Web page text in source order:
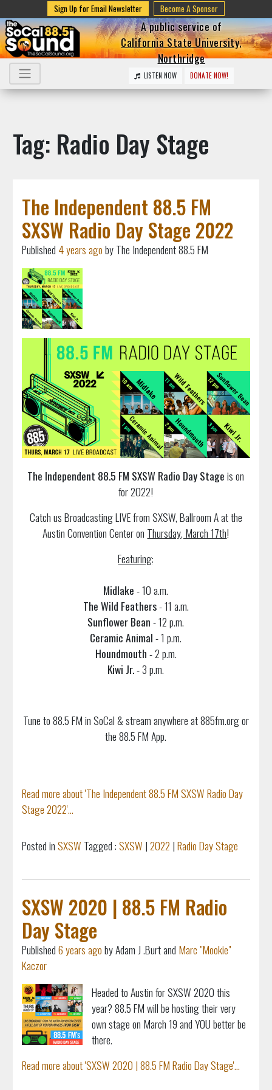
Sign Up for Email Newsletter Become A Sponsor
A public service of
California State University,
Northridge
LISTEN NOW DONATE NOW!
Tag: Radio Day Stage
The Independent 88.5 FM
SXSW Radio Day Stage 2022
Published 4 years agoby The Independent 88.5 FM
The Independent 88.5 FM SXSW Radio Day Stageis on
for 2022!
Catch us Broadcasting LIVE from SXSW, Ballroom A at the
Austin Convention Center on Thursday, March 17th!
Featuring:
Midlake- 10 a.m.
The Wild Feathers- 11 a.m.
Sunflower Bean- 12 p.m.
Ceramic Animal- 1 p.m.
Houndmouth- 2 p.m.
Kiwi Jr.- 3 p.m.
Tune to 88.5 FM in SoCal & stream anywhere at 885fm.org or
the 88.5 FM App.
Read more about 'The Independent 88.5 FM SXSW Radio Day
Stage 2022'...
Posted inSXSW Tagged :SXSW |2022 |Radio Day Stage
SXSW 2020 | 88.5 FM Radio
Day Stage
Published6 years agoby Adam J .Burt and Marc "Mookie"
Kaczor
Headed to Austin for SXSW 2020 this
year? 88.5 FM will be hosting their very
own stage on March 19 and YOU better be
there.
Read more about 'SXSW 2020 | 88.5 FM Radio Day Stage'...